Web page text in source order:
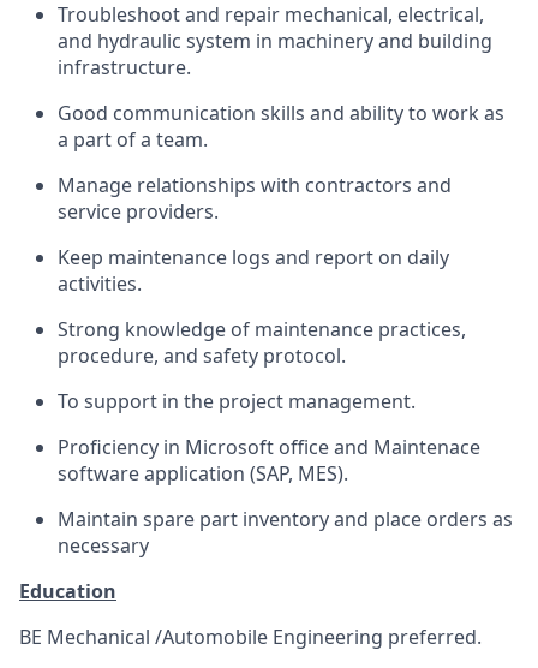
Troubleshoot and repair mechanical, electrical,
and hydraulic system in machinery and building
infrastructure.
Good communication skills and ability to work as
a part of a team.
Manage relationships with contractors and
service providers.
Keep maintenance logs and report on daily
activities.
Strong knowledge of maintenance practices,
procedure, and safety protocol.
To support in the project management.
Proficiency in Microsoft office and Maintenace
software application (SAP, MES).
Maintain spare part inventory and place orders as
necessary
Education
BE Mechanical /Automobile Engineering preferred.